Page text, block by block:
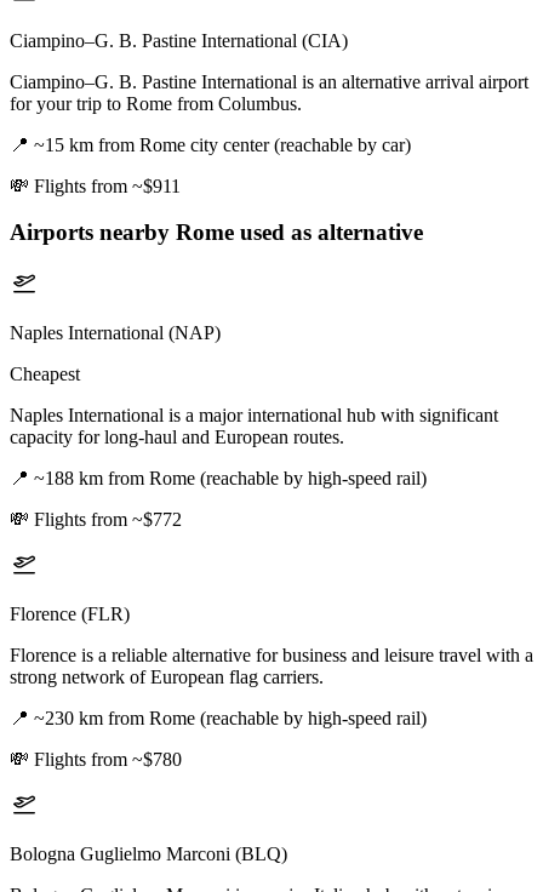
Ciampino–G. B. Pastine International (CIA)
Ciampino–G. B. Pastine International is an alternative arrival airport
for your trip to Rome from Columbus.
📍 ~15 km from Rome city center (reachable by car)
💸 Flights from ~$911
Airports nearby Rome used as alternative
Naples International (NAP)
Cheapest
Naples International is a major international hub with significant
capacity for long-haul and European routes.
📍 ~188 km from Rome (reachable by high-speed rail)
💸 Flights from ~$772
Florence (FLR)
Florence is a reliable alternative for business and leisure travel with a
strong network of European flag carriers.
📍 ~230 km from Rome (reachable by high-speed rail)
💸 Flights from ~$780
Bologna Guglielmo Marconi (BLQ)